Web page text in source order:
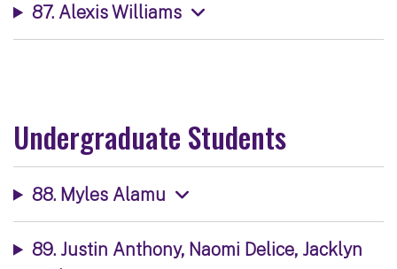
87. Alexis Williams
Undergraduate Students
88. Myles Alamu
89. Justin Anthony, Naomi Delice, Jacklyn